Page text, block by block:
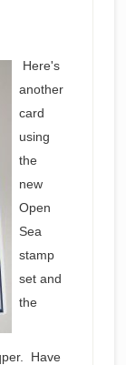
Here's
another
card
using
the
new
Open
Sea
stamp
set and
the
Have